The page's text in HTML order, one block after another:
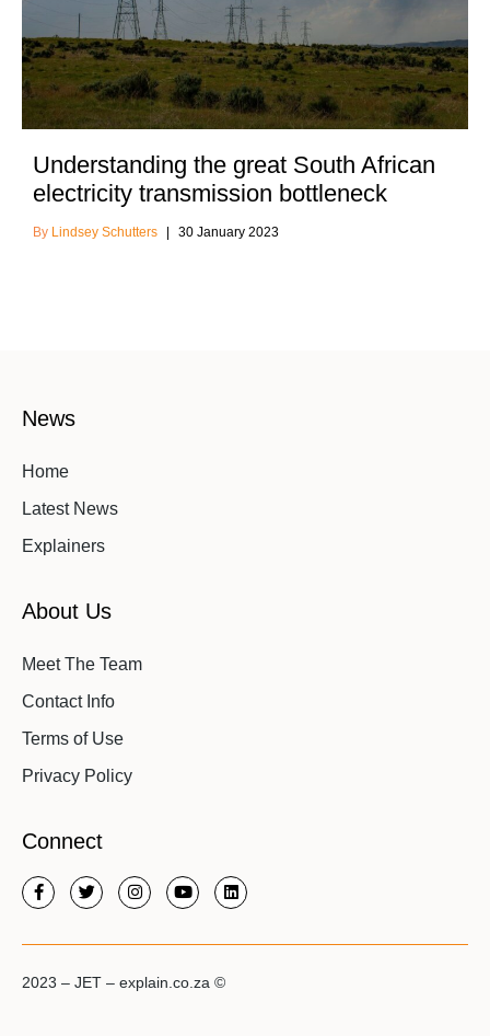
Understanding the great South African
electricity transmission bottleneck
Lindsey Schutters 30 January 2023
News
Home
Latest News
Explainers
About Us
Meet The Team
Contact Info
Terms of Use
Privacy Policy
Connect
2023 – JET – explain.co.za ©